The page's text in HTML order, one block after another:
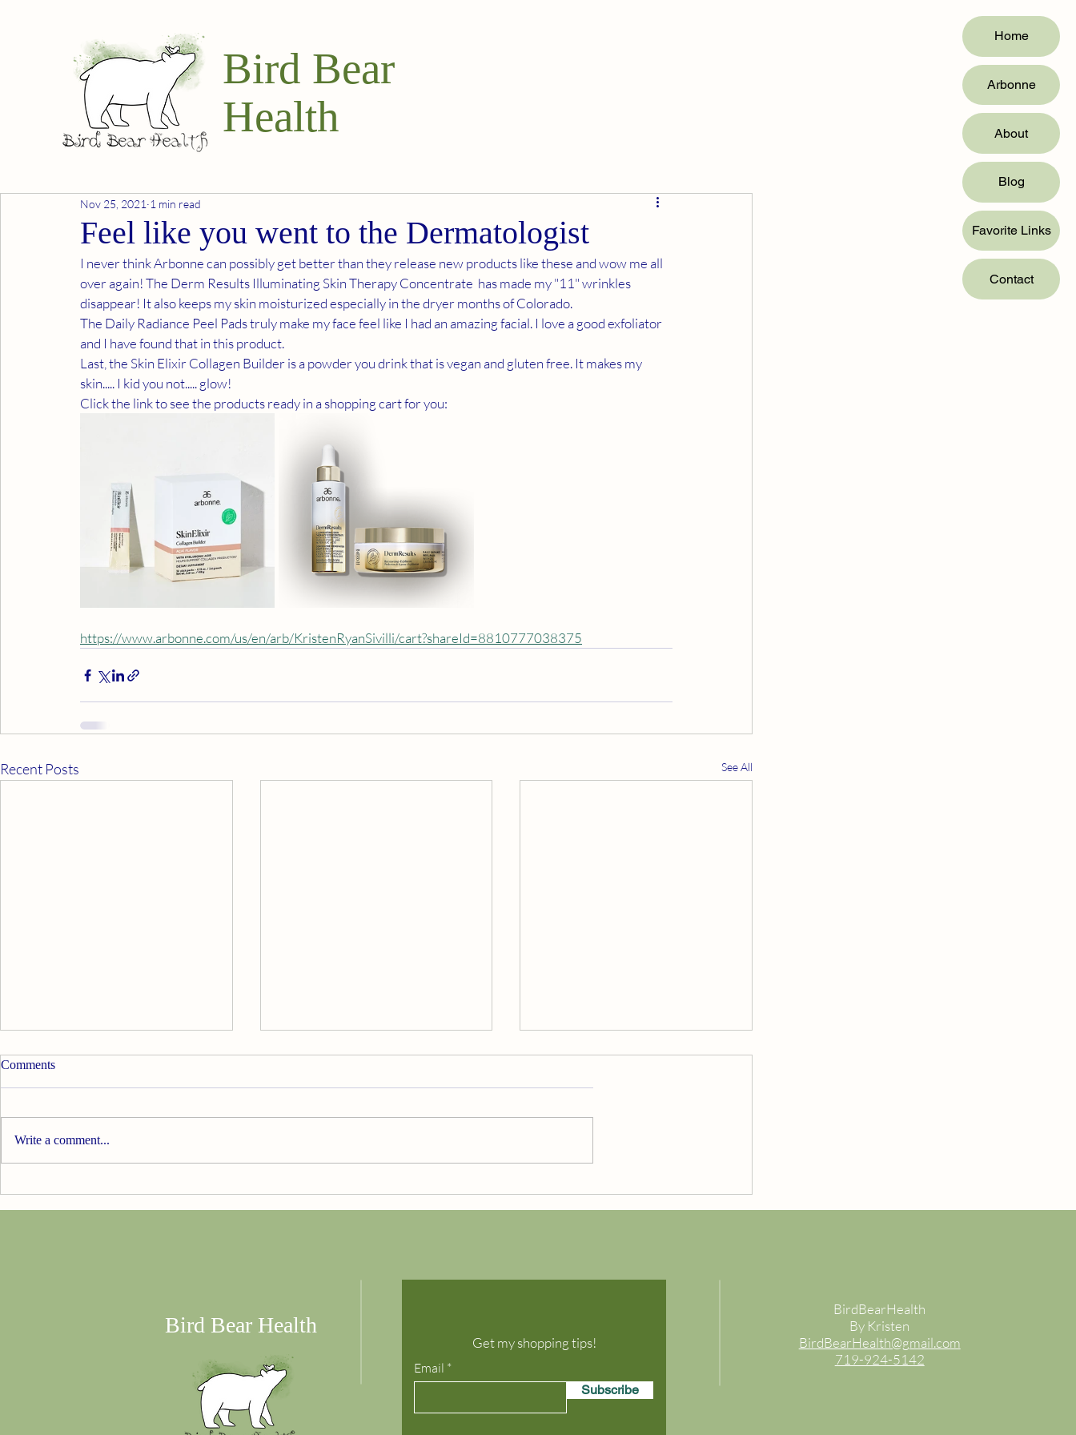
Home
Arbonne
About
Blog
Favorite Links
Contact
Bird Bear
Health
Feel like you went to the Dermatologist
Nov 25, 2021 1 min read
I never think Arbonne can possibly get better than they release new products like these and wow me all
over again! The Derm Results Illuminating Skin Therapy Concentrate  has made my "11" wrinkles
disappear! It also keeps my skin moisturized especially in the dryer months of Colorado.
The Daily Radiance Peel Pads truly make my face feel like I had an amazing facial. I love a good exfoliator
and I have found that in this product.
Last, the Skin Elixir Collagen Builder is a powder you drink that is vegan and gluten free. It makes my
skin..... I kid you not..... glow!
Click the link to see the products ready in a shopping cart for you:
https://www.arbonne.com/us/en/arb/KristenRyanSivilli/cart?shareId=8810777038375
Recent Posts See All
Update...I'M SOLOING!!!
Comments
Write a comment...
Bird Bear Health
Get my shopping tips!
Email
Subscribe
BirdBearHealth
By Kristen
BirdBearHealth@gmail.com
719-924-5142